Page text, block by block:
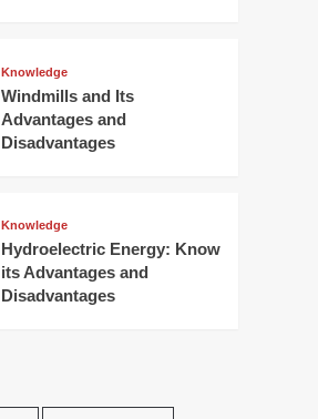
Knowledge
Windmills and Its
Advantages and
Disadvantages
Knowledge
Hydroelectric Energy: Know
its Advantages and
Disadvantages